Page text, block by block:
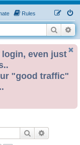
Rules
HARDWARE ISSUES
S
e
Search
even just
"good traffic"
Search